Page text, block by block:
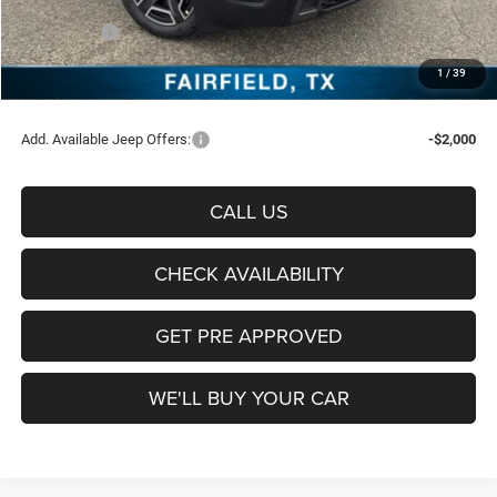
1 / 39
Freedom Price:
$39,062
Jeep Offers:
-$2,500
Documentation Fee:
+$225
$36,787
Add. Available Jeep Offers: -$2,000
CALL US
CHECK AVAILABILITY
GET PRE APPROVED
WE'LL BUY YOUR CAR